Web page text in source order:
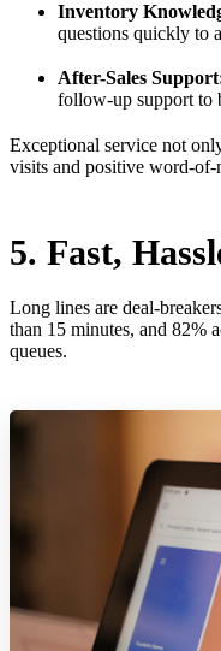
Inventory
questions quickly to
After-Sales
follow-up support to
Exceptional service not
visits and positive word-of-
5. Fast,
Long lines are deal-
than 15 minutes, and 82%
queues.